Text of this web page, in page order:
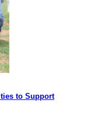
to Support